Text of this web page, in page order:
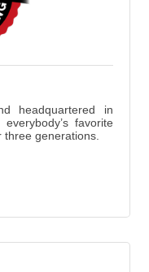
headquartered in
favorite
generations.